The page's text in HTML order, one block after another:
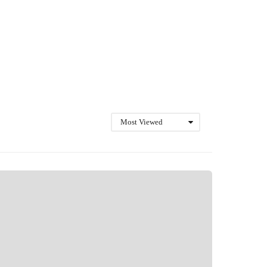
Most Viewed